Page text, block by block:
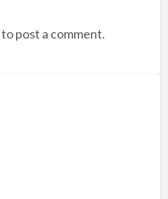
to post a comment.